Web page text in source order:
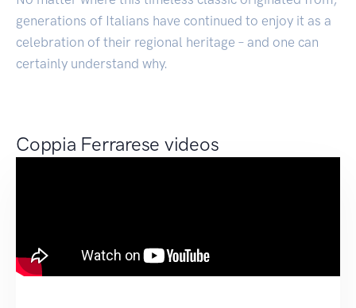
generations of Italians have continued to enjoy it as a
celebration of their regional heritage – and one can
certainly understand why.
Coppia Ferrarese videos